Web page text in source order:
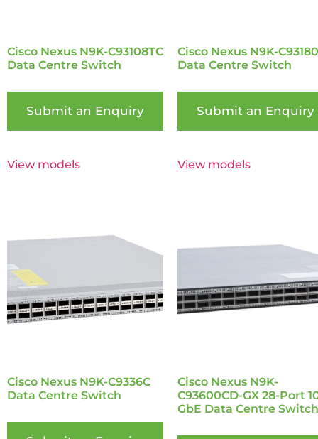
Cisco Nexus N9K-C93108TC
Data Centre Switch
Submit an Enquiry
View models
Cisco Nexus N9K-
Data Centre Switch
Submit an Enquiry
View models
Cisco Nexus N9K-C9336C
Data Centre Switch
Cisco Nexus N9K-
C93600CD-GX 28-Port
GbE Data Centre Switch